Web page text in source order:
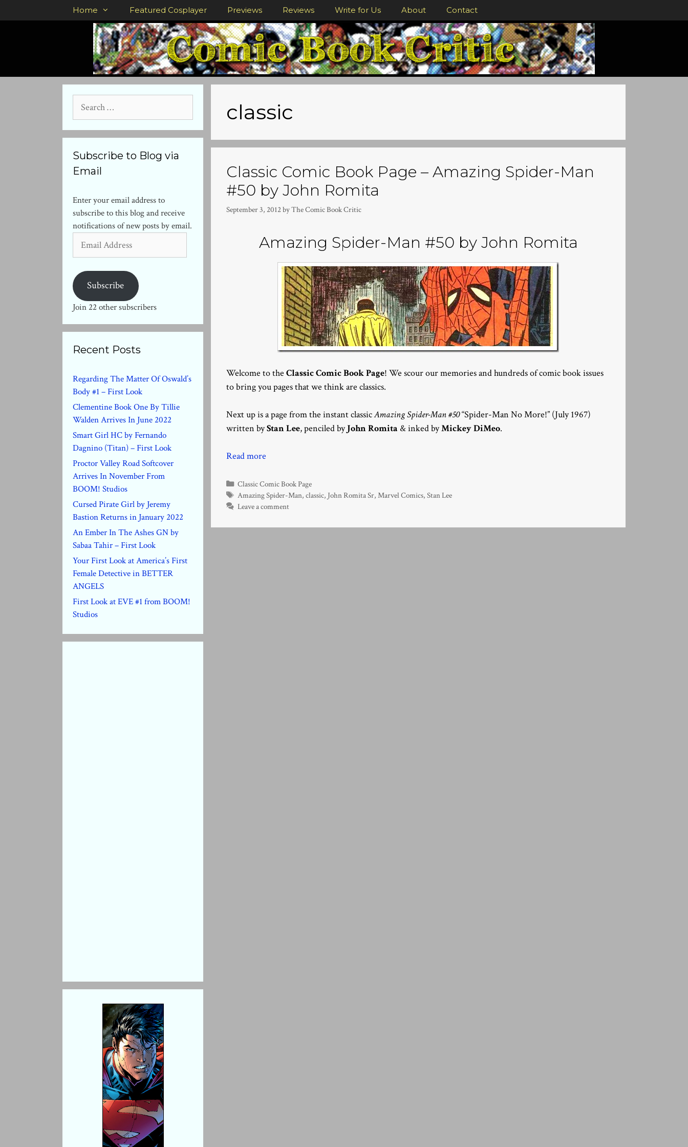
to
Home Featured Cosplayer Previews Reviews Write for Us About Contact
classic
Classic Comic Book Page – Amazing Spider-Man
#50 by John Romita
September 3, 2012byThe Comic Book Critic
Amazing Spider-Man #50 by John Romita
Welcome to the Classic Comic Book Page! We scour our memories and hundreds of comic book issues
to bring you pages that we think are classics.
Next up is a page from the instant classicAmazing Spider-Man #50“Spider-Man No More!” (July 1967)
written byStan Lee, penciled byJohn Romita & inked byMickey DiMeo.
Read more
Categories
Classic Comic Book Page
Tags
Amazing Spider-Man,classic, John Romita Sr,Marvel Comics,Stan Lee
Leave a comment
for:
Subscribe to Blog via
Email
Enter your email address to
subscribe to this blog and receive
notifications of new posts by email.
Address
Subscribe
Join 22 other subscribers
Recent Posts
Regarding The Matter Of Oswald’s
Body #1 – First Look
Clementine Book One By Tillie
Walden Arrives In June 2022
Smart Girl HC by Fernando
Dagnino (Titan) – First Look
Proctor Valley Road Softcover
Arrives In November From
BOOM! Studios
Cursed Pirate Girl by Jeremy
Bastion Returns in January 2022
An Ember In The Ashes GN by
Sabaa Tahir – First Look
Your First Look at America’s First
Female Detective in BETTER
ANGELS
First Look at EVE #1 from BOOM!
Studios